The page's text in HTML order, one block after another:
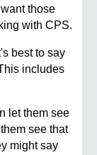
those
with CPS.
best to say
includes
let them see
see that
might say